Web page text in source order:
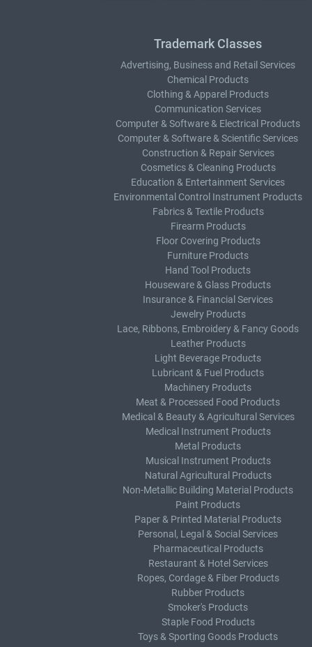
Trademark Classes
Advertising, Business and Retail Services
Chemical Products
Clothing & Apparel Products
Communication Services
Computer & Software & Electrical Products
Computer & Software & Scientific Services
Construction & Repair Services
Cosmetics & Cleaning Products
Education & Entertainment Services
Environmental Control Instrument Products
Fabrics & Textile Products
Firearm Products
Floor Covering Products
Furniture Products
Hand Tool Products
Houseware & Glass Products
Insurance & Financial Services
Jewelry Products
Lace, Ribbons, Embroidery & Fancy Goods
Leather Products
Light Beverage Products
Lubricant & Fuel Products
Machinery Products
Meat & Processed Food Products
Medical & Beauty & Agricultural Services
Medical Instrument Products
Metal Products
Musical Instrument Products
Natural Agricultural Products
Non-Metallic Building Material Products
Paint Products
Paper & Printed Material Products
Personal, Legal & Social Services
Pharmaceutical Products
Restaurant & Hotel Services
Ropes, Cordage & Fiber Products
Rubber Products
Smoker's Products
Staple Food Products
Toys & Sporting Goods Products